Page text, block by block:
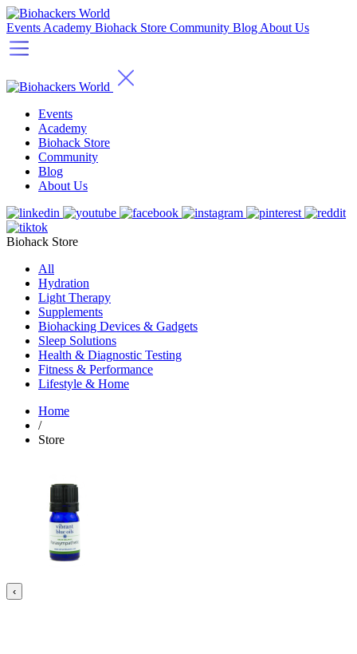
Events Academy Biohack Store Community Blog About Us
Events
Academy
Biohack Store
Community
Blog
About Us
Biohack Store
All
Hydration
Light Therapy
Supplements
Biohacking Devices & Gadgets
Sleep Solutions
Health & Diagnostic Testing
Fitness & Performance
Lifestyle & Home
Home
/
Store
‹